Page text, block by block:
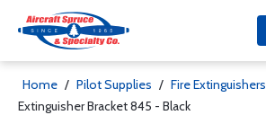
Home / Pilot Supplies / Fire Extinguishers
Extinguisher Bracket 845 - Black